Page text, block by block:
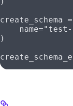
create_schema =
    name
="test-
)